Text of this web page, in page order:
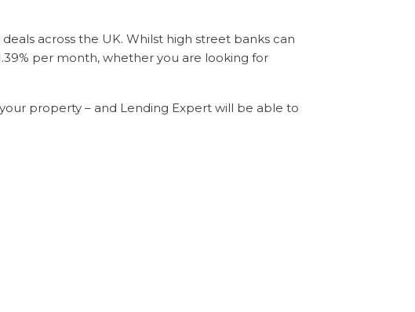
across the UK. Whilst high street banks can
per month, whether you are looking for
property – and Lending Expert will be able to